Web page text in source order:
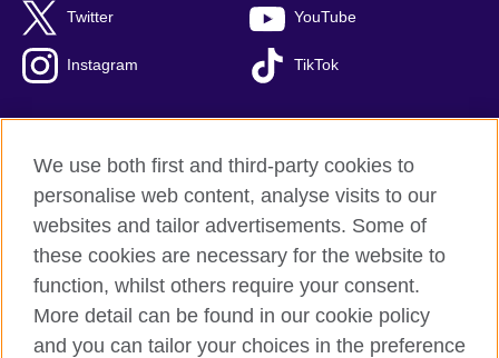
Twitter YouTube
Instagram TikTok
British Council Global
Privacy and terms of use
Cookies
Sitemap
We use both first and third-party cookies to
personalise web content, analyse visits to our
websites and tailor advertisements. Some of
these cookies are necessary for the website to
function, whilst others require your consent.
More detail can be found in our cookie policy
and you can tailor your choices in the preference